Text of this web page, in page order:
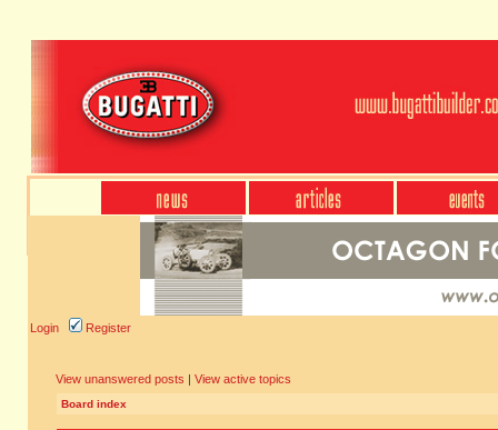
Login Register
View unanswered posts | View active topics
Board index